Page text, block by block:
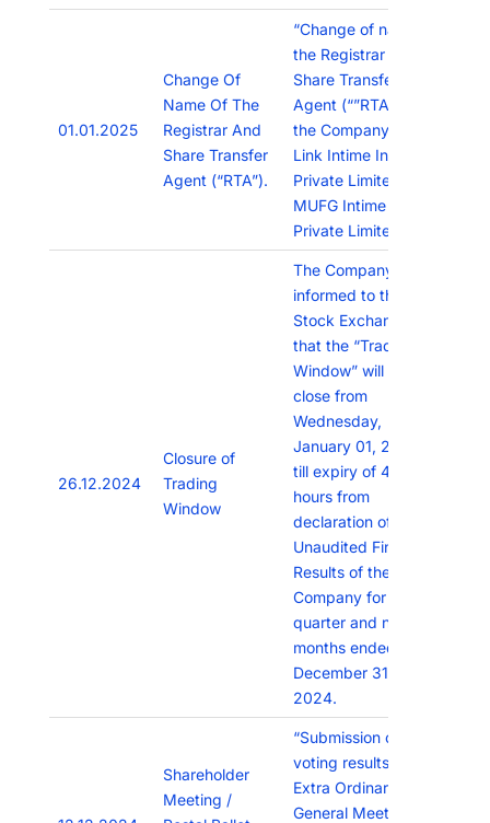
01.01.2025
Change Of
Name Of The
Registrar And
Share Transfer
Agent (“RTA”).
“Change of name of
the Registrar and
Share Transfer
Agent (“”RTA””) of
the Company from
Link Intime India
Private Limited to
MUFG Intime India
Private Limited”
26.12.2024
Closure of
Trading
Window
The Company has
informed to the
Stock Exchanges
that the “Trading
Window” will remain
close from
Wednesday,
January 01, 2025
till expiry of 48
hours from
declaration of the
Unaudited Financial
Results of the
Company for the
quarter and nine
months ended
December 31,
2024.
Shareholder
Meeting /
“Submission of
voting results of
Extra Ordinary
General Meeting